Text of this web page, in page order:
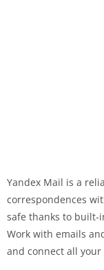
Yandex Mail is a
correspondences
safe thanks to built-
Work with emails
and connect all